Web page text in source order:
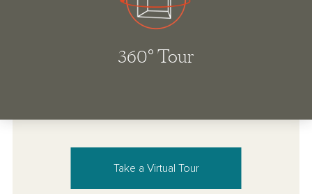
Take a Virtual Tour